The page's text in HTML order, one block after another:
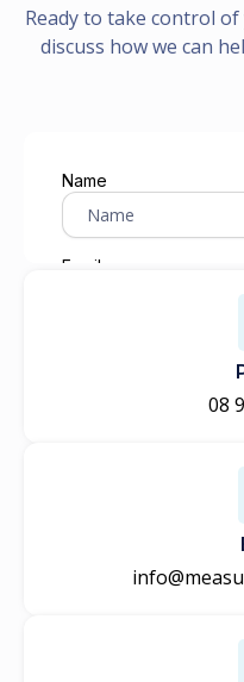
Ready to take control
discuss how we can
08